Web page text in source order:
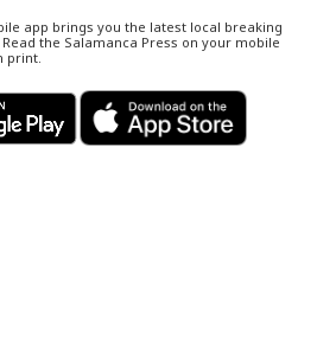
app brings you the latest local breaking
the Salamanca Press on your mobile
print.